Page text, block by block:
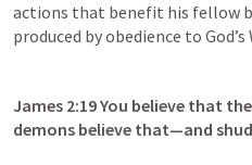
actions that benefit his fellow
produced by obedience to God’s
James 2:19 You believe that
demons believe that—and